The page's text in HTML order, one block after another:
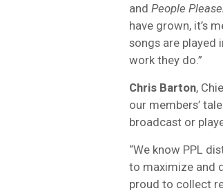
and People
have grown, it’s
songs are played
work they do.”
Chris Barton,
our members’
broadcast or
“We know PPL
to maximize and
proud to collect